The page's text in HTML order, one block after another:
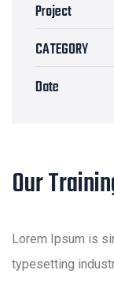
Project
CATEGORY
Date
Our
Lorem Ipsum is
typesetting